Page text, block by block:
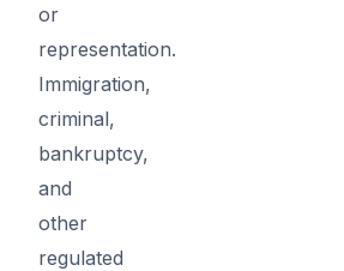
or
representation.
Immigration,
criminal,
bankruptcy,
and
other
regulated